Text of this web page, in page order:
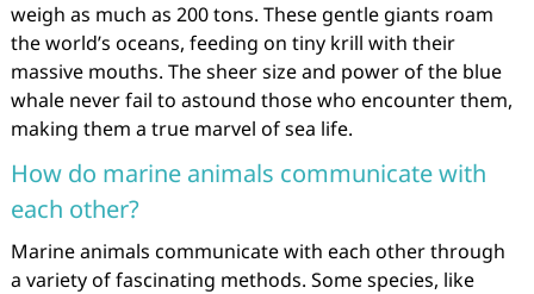
weigh as much as 200 tons. These gentle giants roam
the world’s oceans, feeding on tiny krill with their
massive mouths. The sheer size and power of the blue
whale never fail to astound those who encounter them,
making them a true marvel of sea life.
How do marine animals communicate with
each other?
Marine animals communicate with each other through
a variety of fascinating methods. Some species, like